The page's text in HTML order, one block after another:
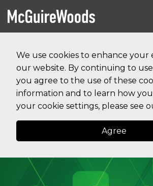
We use cookies to enhance your
our website. By continuing to
you agree to the use of these
information and to learn how
your cookie settings, please see
Agree
content
Menu
HOME
ABOUT
SERVICES
CONTACT